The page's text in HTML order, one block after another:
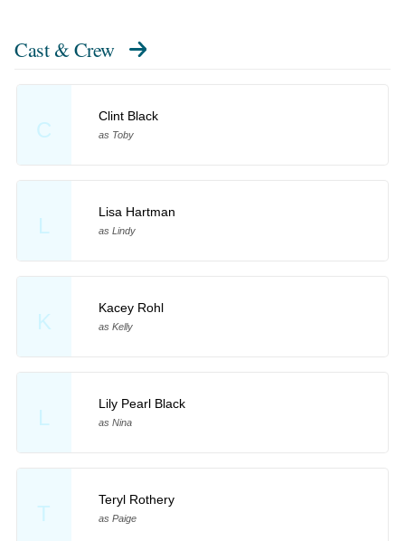
Cast & Crew
C
Clint Black
as Toby
L
Lisa Hartman
as Lindy
K
Kacey Rohl
as Kelly
L
Lily Pearl Black
as Nina
T
Teryl Rothery
as Paige